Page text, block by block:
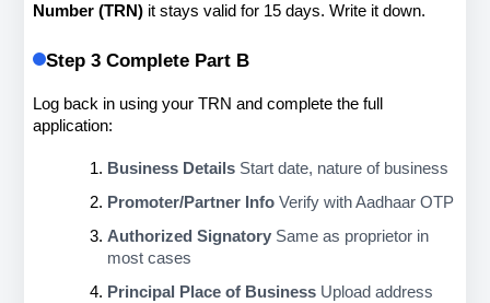
Number (TRN) it stays valid for 15 days. Write it down.
Step 3 Complete Part B
Log back in using your TRN and complete the full
application:
Business Details Start date, nature of business
Promoter/Partner Info Verify with Aadhaar OTP
Authorized Signatory Same as proprietor in
most cases
Principal Place of Business Upload address